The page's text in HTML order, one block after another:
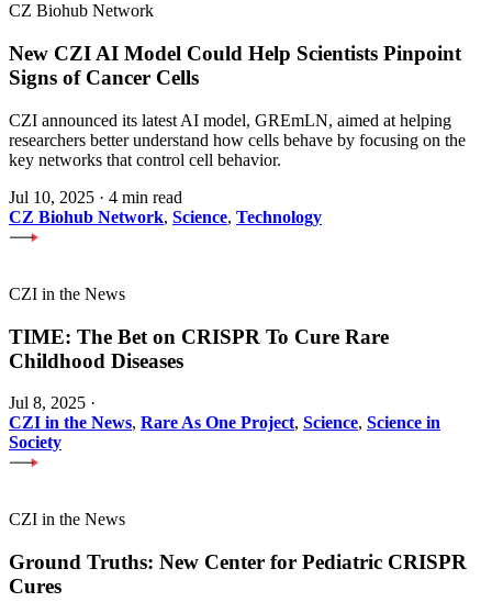
CZ Biohub Network
New CZI AI Model Could Help Scientists Pinpoint
Signs of Cancer Cells
CZI announced its latest AI model, GREmLN, aimed at helping
researchers better understand how cells behave by focusing on the
key networks that control cell behavior.
Jul 10, 2025 · 4 min read
CZ Biohub Network, Science, Technology
CZI in the News
TIME: The Bet on CRISPR To Cure Rare
Childhood Diseases
Jul 8, 2025 ·
CZI in the News, Rare As One Project, Science, Science in
Society
CZI in the News
Ground Truths: New Center for Pediatric CRISPR
Cures